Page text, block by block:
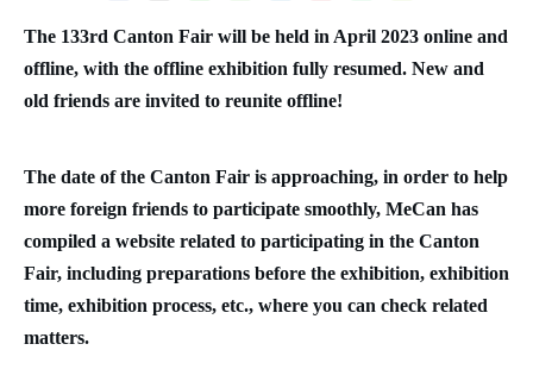
The 133rd Canton Fair will be held in April 2023 online and
offline, with the offline exhibition fully resumed. New and
old friends are invited to reunite offline!
The date of the Canton Fair is approaching, in order to help
more foreign friends to participate smoothly, MeCan has
compiled a website related to participating in the Canton
Fair, including preparations before the exhibition, exhibition
time, exhibition process, etc., where you can check related
matters.